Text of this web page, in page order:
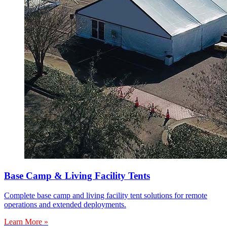
Base Camp & Living Facility Tents
Complete base camp and living facility tent solutions for remote
operations and extended deployments.
Learn More »